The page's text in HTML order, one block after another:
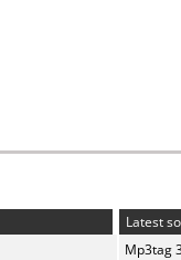
Latest
Mp3tag